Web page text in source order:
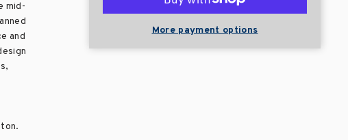
mid-
and
More payment options